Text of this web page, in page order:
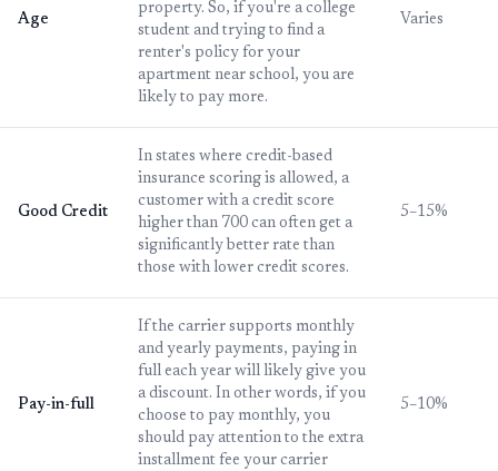
Age
property. So, if you're a college
student and trying to find a
renter's policy for your
apartment near school, you are
likely to pay more.
Varies
Good Credit
In states where credit-based
insurance scoring is allowed, a
customer with a credit score
higher than 700 can often get a
significantly better rate than
those with lower credit scores.
5–15%
Pay-in-full
If the carrier supports monthly
and yearly payments, paying in
full each year will likely give you
a discount. In other words, if you
choose to pay monthly, you
should pay attention to the extra
installment fee your carrier
5–10%